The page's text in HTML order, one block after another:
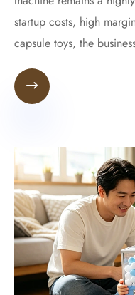
startup costs, high
capsule toys, the
